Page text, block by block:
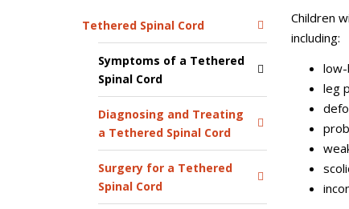
Tethered Spinal Cord
Symptoms of a Tethered
Spinal Cord
Diagnosing and Treating
a Tethered Spinal Cord
Surgery for a Tethered
Spinal Cord
Children
including:
low-
leg